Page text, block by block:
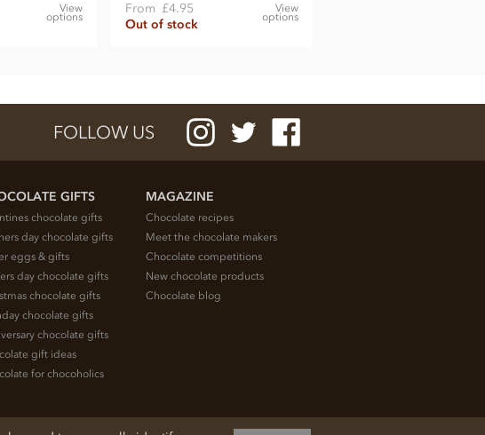
View
options
From £4.95
Out of stock
View
options
FOLLOW US
GIFTS
chocolate gifts
day chocolate gifts
eggs & gifts
day chocolate gifts
chocolate gifts
chocolate gifts
chocolate gifts
gift ideas
for chocoholics
MAGAZINE
Chocolate recipes
Meet the chocolate makers
Chocolate competitions
New chocolate products
Chocolate blog